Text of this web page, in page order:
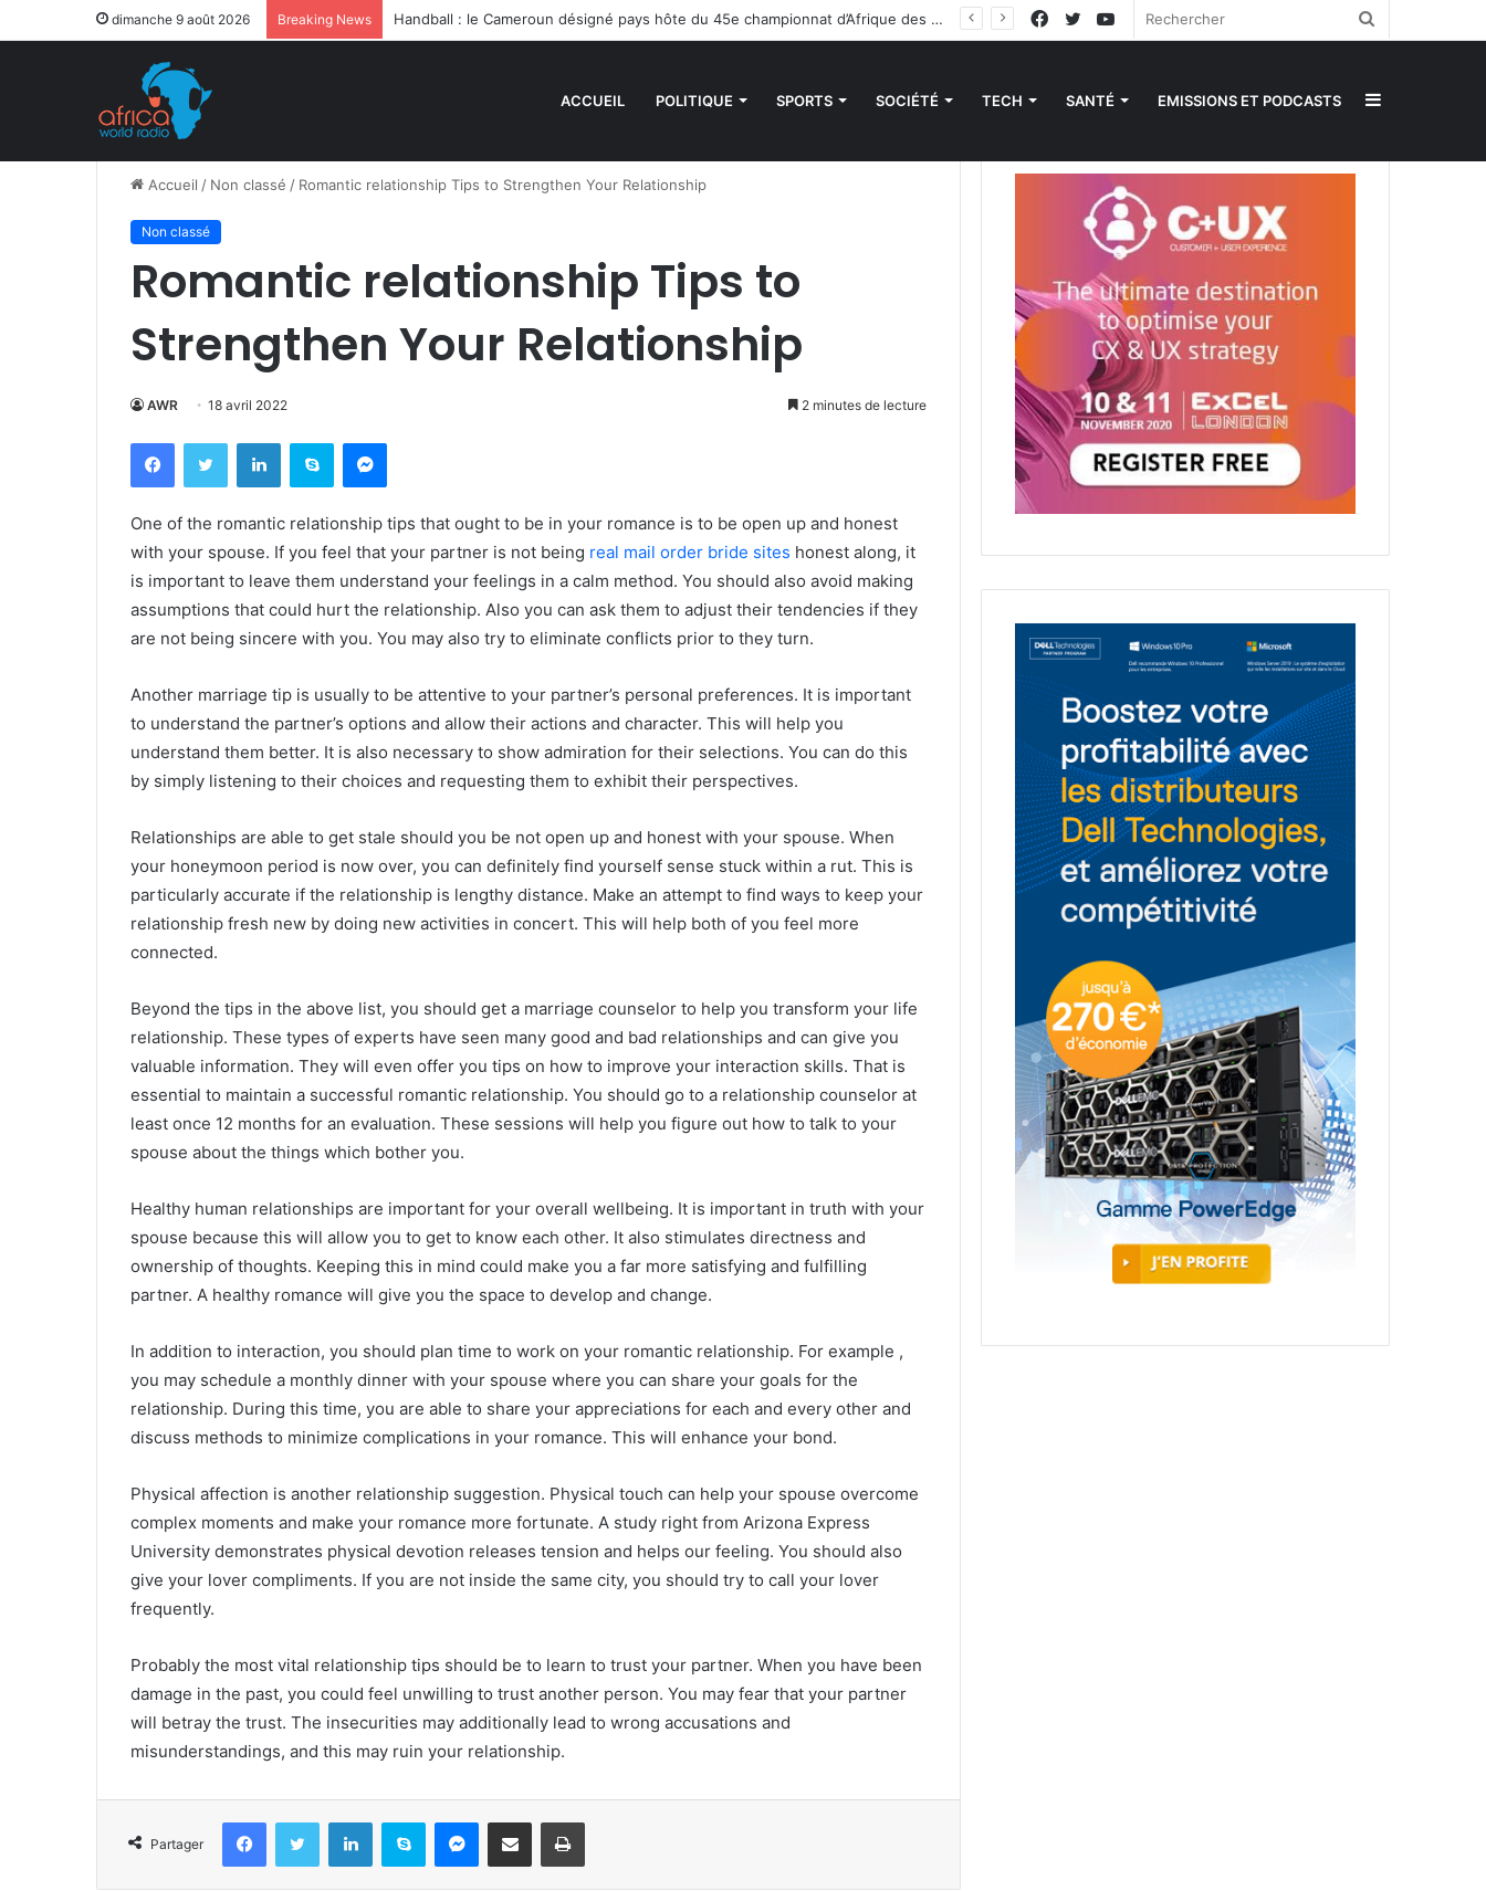
dimanche 9 août 2026 Breaking News Après la levée des sanctions de la CEDEAO : Le Bénin tend la main au Niger YouTube
Twitter
Facebook
ACCUEIL POLITIQUE SPORTS SOCIÉTÉ TECH SANTÉ EMISSIONS ET PODCASTS
Accueil / Non classé / Romantic relationship Tips to Strengthen Your Relationship
Non classé
Romantic relationship Tips to
Strengthen Your Relationship
AWR 18 avril 2022 2 minutes de lecture
One of the romantic relationship tips that ought to be in your romance is to be open up and honest
with your spouse. If you feel that your partner is not being real mail order bride sites honest along, it
is important to leave them understand your feelings in a calm method. You should also avoid making
assumptions that could hurt the relationship. Also you can ask them to adjust their tendencies if they
are not being sincere with you. You may also try to eliminate conflicts prior to they turn.
Another marriage tip is usually to be attentive to your partner’s personal preferences. It is important
to understand the partner’s options and allow their actions and character. This will help you
understand them better. It is also necessary to show admiration for their selections. You can do this
by simply listening to their choices and requesting them to exhibit their perspectives.
Relationships are able to get stale should you be not open up and honest with your spouse. When
your honeymoon period is now over, you can definitely find yourself sense stuck within a rut. This is
particularly accurate if the relationship is lengthy distance. Make an attempt to find ways to keep your
relationship fresh new by doing new activities in concert. This will help both of you feel more
connected.
Beyond the tips in the above list, you should get a marriage counselor to help you transform your life
relationship. These types of experts have seen many good and bad relationships and can give you
valuable information. They will even offer you tips on how to improve your interaction skills. That is
essential to maintain a successful romantic relationship. You should go to a relationship counselor at
least once 12 months for an evaluation. These sessions will help you figure out how to talk to your
spouse about the things which bother you.
Healthy human relationships are important for your overall wellbeing. It is important in truth with your
spouse because this will allow you to get to know each other. It also stimulates directness and
ownership of thoughts. Keeping this in mind could make you a far more satisfying and fulfilling
partner. A healthy romance will give you the space to develop and change.
In addition to interaction, you should plan time to work on your romantic relationship. For example ,
you may schedule a monthly dinner with your spouse where you can share your goals for the
relationship. During this time, you are able to share your appreciations for each and every other and
discuss methods to minimize complications in your romance. This will enhance your bond.
Physical affection is another relationship suggestion. Physical touch can help your spouse overcome
complex moments and make your romance more fortunate. A study right from Arizona Express
University demonstrates physical devotion releases tension and helps our feeling. You should also
give your lover compliments. If you are not inside the same city, you should try to call your lover
frequently.
Probably the most vital relationship tips should be to learn to trust your partner. When you have been
damage in the past, you could feel unwilling to trust another person. You may fear that your partner
will betray the trust. The insecurities may additionally lead to wrong accusations and
misunderstandings, and this may ruin your relationship.
Partager